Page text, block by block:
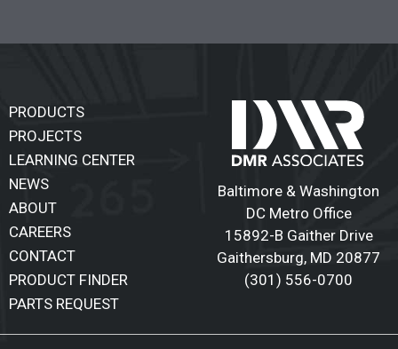
PRODUCTS
PROJECTS
LEARNING CENTER
NEWS
ABOUT
CAREERS
CONTACT
PRODUCT FINDER
PARTS REQUEST
Baltimore & Washington
DC Metro Office
15892-B Gaither Drive
Gaithersburg, MD 20877
(301) 556-0700